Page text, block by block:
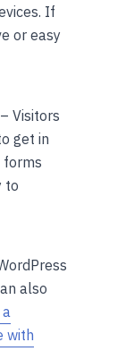
If
or easy
– Visitors
get in
forms
to
also
with